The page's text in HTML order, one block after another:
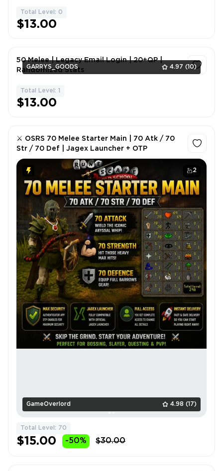
Total Level: 0
$13.00
GARRYS_GOODS 4.97 (10)
50 Melee | Legacy Email Login | 20+QP |
Randomized Stats
Total Level: 1
$13.00
2
GameOverlord 4.98 (17)
⚔️ OSRS 70 Melee Starter Main | 70 Atk / 70
Str / 70 Def | Jagex Launcher + OTP
Total Level: 70
$15.00 -50% $30.00